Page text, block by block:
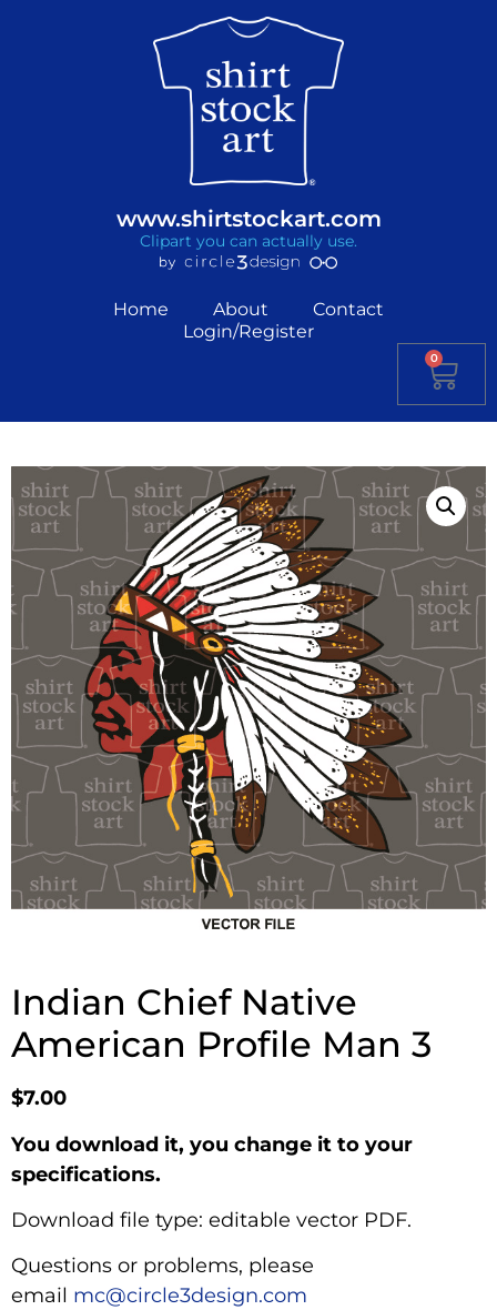
www.shirtstockart.com
Clipart you can actually use.
Home About
Contact
Login/Register
0
Indian Chief Native
American Profile Man 3
$7.00
You download it, you change it to your
specifications.
Download file type: editable vector PDF.
Questions or problems, please
email mc@circle3design.com